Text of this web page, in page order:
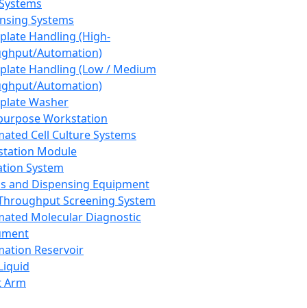
Systems
Handling (High-
Automation)
Handling (Low / Medium
Automation)
Washer
Workstation
Cell Culture Systems
Module
System
and Dispensing Equipment
Screening System
Molecular Diagnostic
Reservoir
Arm